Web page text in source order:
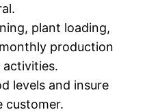
plant loading,
production
activities.​
levels and insure
customer.​